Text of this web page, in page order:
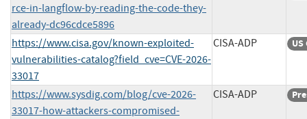
rce-in-langflow-by-reading-the-code-they-
already-dc96cdce5896
https://www.cisa.gov/known-exploited-
vulnerabilities-catalog?field_cve=CVE-2026-
33017
CISA-ADP
https://www.sysdig.com/blog/cve-2026-
33017-how-attackers-compromised-
CISA-ADP